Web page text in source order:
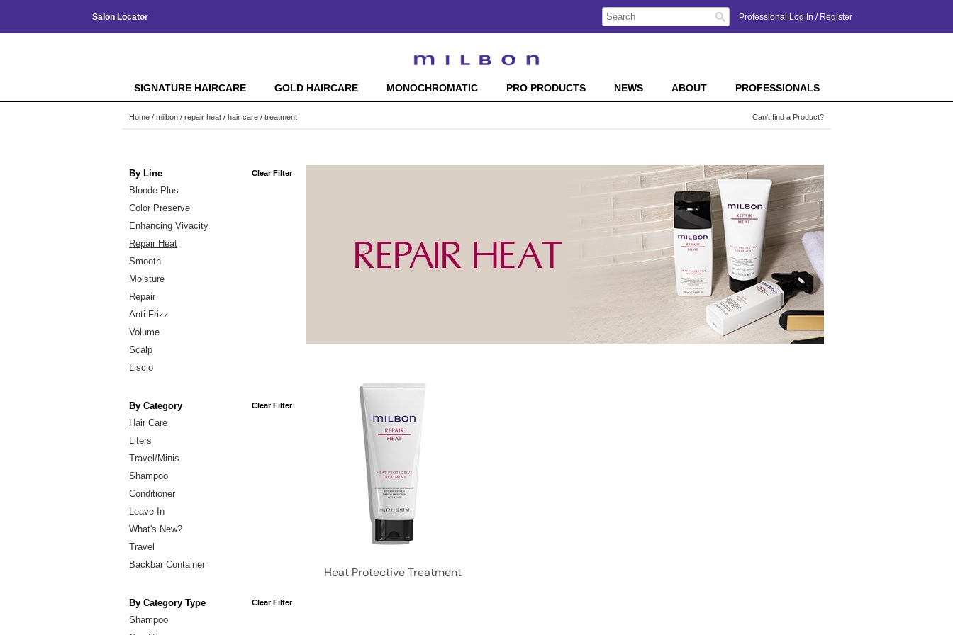
Salon Locator Professional Log In / Register
Search
Type:
Search
Site
Search
SIGNATURE HAIRCARE GOLD HAIRCARE MONOCHROMATIC PRO PRODUCTS NEWS ABOUT PROFESSIONALS
Home milbon repair heat hair care treatment Can't find a Product?
By Line Clear Filter
Blonde Plus
Color Preserve
Enhancing Vivacity
Repair Heat
Smooth
Moisture
Repair
Anti-Frizz
Volume
Scalp
Liscio
By Category Clear Filter
Hair Care
Liters
Travel/Minis
Shampoo
Conditioner
Leave-In
What's New?
Travel
Backbar Container
By Category Type Clear Filter
Shampoo
Heat Protective Treatment